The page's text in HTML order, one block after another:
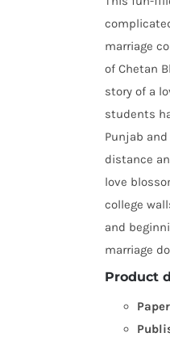
marriage
of Chetan
story of a
students
Punjab
distance
love
college
and
marriage
Product